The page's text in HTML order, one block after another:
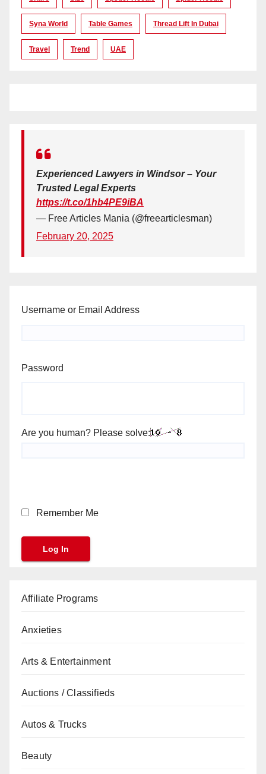
Syna World Table Games Thread Lift In Dubai
Travel Trend UAE
Experienced Lawyers in Windsor – Your
Trusted Legal Experts
https://t.co/1hb4PE9iBA
— Free Articles Mania (@freearticlesman)
February 20, 2025
Username or Email Address
Password
Are you human? Please solve:
Remember Me
Affiliate Programs
Anxieties
Arts & Entertainment
Auctions / Classifieds
Autos & Trucks
Beauty